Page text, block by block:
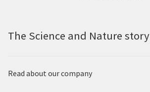
The Science and Nature story
Read about our company